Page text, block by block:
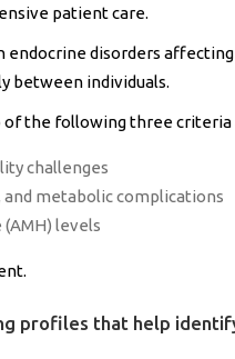
patient care.
disorders
between individuals.
of the following three criteria
challenges
metabolic complications
levels
profiles that help